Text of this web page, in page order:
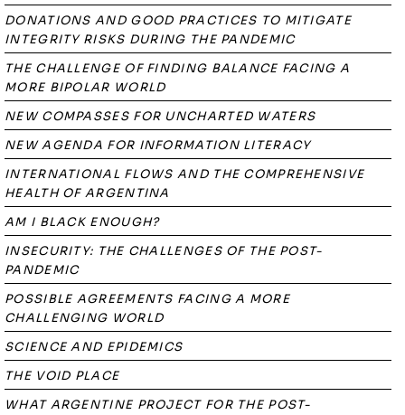
DONATIONS AND GOOD PRACTICES TO MITIGATE
INTEGRITY RISKS DURING THE PANDEMIC
THE CHALLENGE OF FINDING BALANCE FACING A
MORE BIPOLAR WORLD
NEW COMPASSES FOR UNCHARTED WATERS
NEW AGENDA FOR INFORMATION LITERACY
INTERNATIONAL FLOWS AND THE COMPREHENSIVE
HEALTH OF ARGENTINA
AM I BLACK ENOUGH?
INSECURITY: THE CHALLENGES OF THE POST-
PANDEMIC
POSSIBLE AGREEMENTS FACING A MORE
CHALLENGING WORLD
SCIENCE AND EPIDEMICS
THE VOID PLACE
WHAT ARGENTINE PROJECT FOR THE POST-